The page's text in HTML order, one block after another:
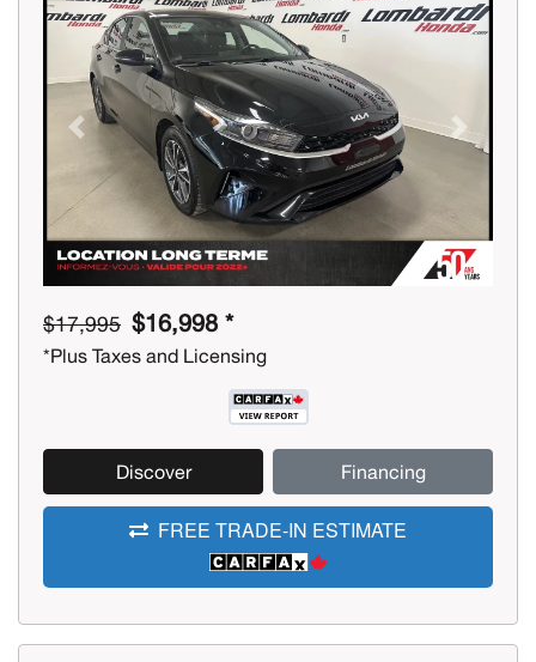
Previous Next
$17,995 $16,998 *
*Plus Taxes and Licensing
Discover Financing
FREE TRADE-IN ESTIMATE